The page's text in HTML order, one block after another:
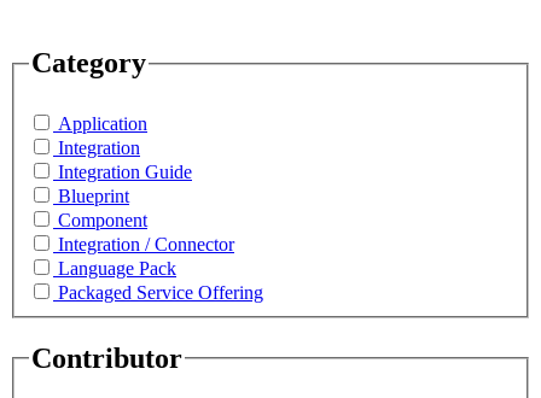
Category
Application
Integration
Integration Guide
Blueprint
Component
Integration / Connector
Language Pack
Packaged Service Offering
Contributor